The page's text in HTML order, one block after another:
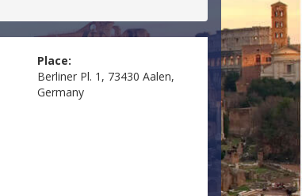
Place:
Berliner Pl. 1, 73430 Aalen,
Germany